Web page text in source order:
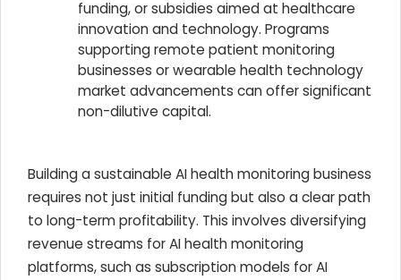
funding, or subsidies aimed at healthcare
innovation and technology. Programs
supporting remote patient monitoring
businesses or wearable health technology
market advancements can offer significant
non-dilutive capital.
Building a sustainable AI health monitoring business
requires not just initial funding but also a clear path
to long-term profitability. This involves diversifying
revenue streams for AI health monitoring
platforms, such as subscription models for AI